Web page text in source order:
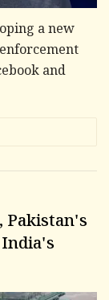
a new
and
Pakistan's